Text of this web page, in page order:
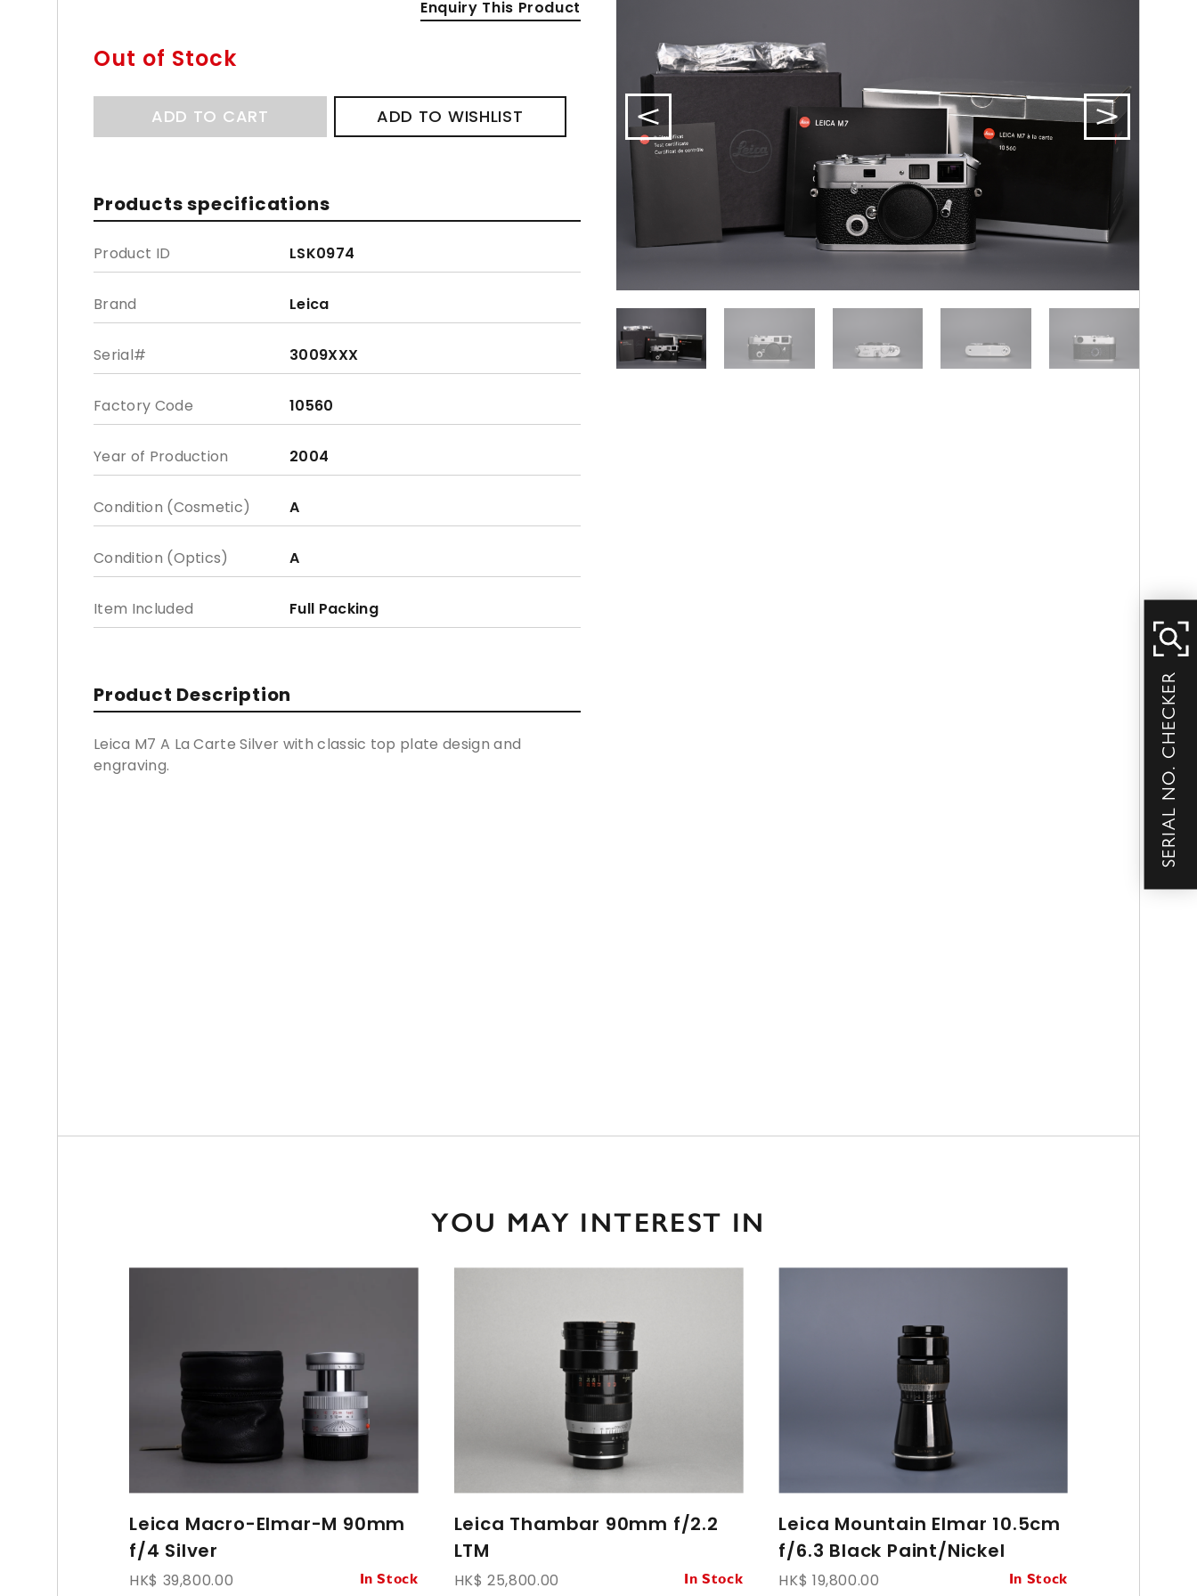
Enquiry This Product
Out of Stock
ADD TO CART ADD TO WISHLIST
Products specifications
Product ID LSK0974
Brand Leica
Serial# 3009XXX
Factory Code 10560
Year of Production 2004
Condition (Cosmetic) A
Condition (Optics) A
Item Included Full Packing
Product Description
Leica M7 A La Carte Silver with classic top plate design and
engraving.
YOU MAY INTEREST IN
Leica Macro-Elmar-M 90mm
f/4 Silver
HK$ 39,800.00 In Stock
Leica Thambar 90mm f/2.2
LTM
HK$ 25,800.00 In Stock
Leica Mountain Elmar 10.5cm
f/6.3 Black Paint/Nickel
HK$ 19,800.00 In Stock
SERIAL NO. CHECKER